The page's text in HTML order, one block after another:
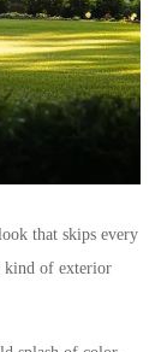
that skips every
kind of exterior